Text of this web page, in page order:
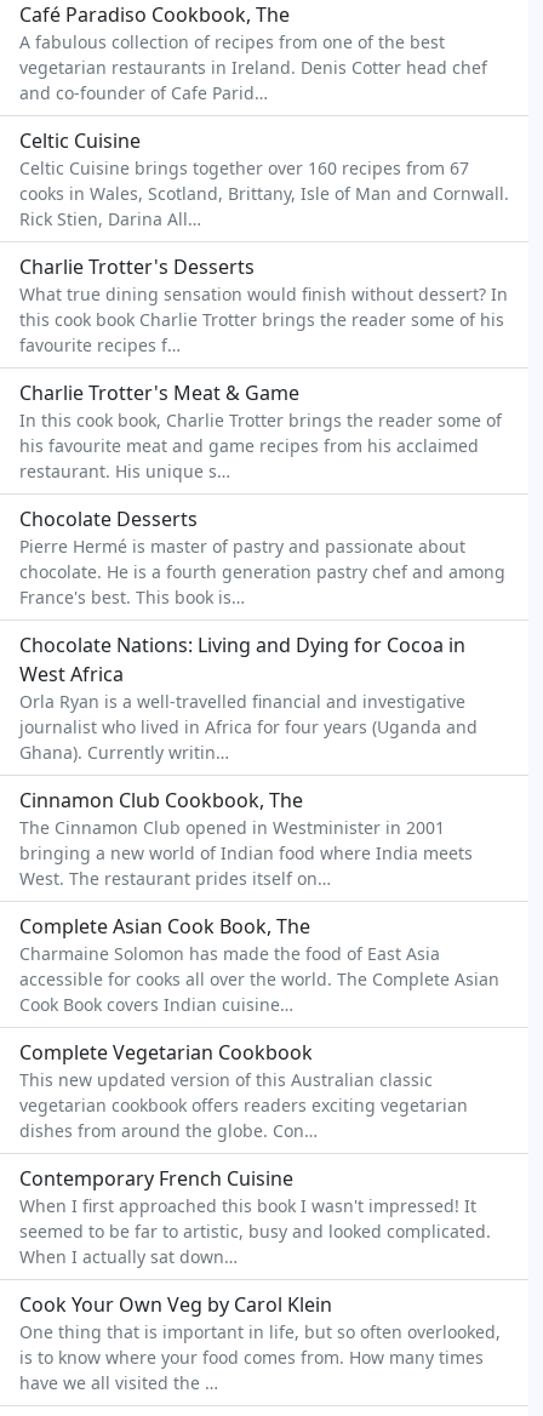
Café Paradiso Cookbook, The
A fabulous collection of recipes from one of the best
vegetarian restaurants in Ireland. Denis Cotter head chef
and co-founder of Cafe Parid…
Celtic Cuisine
Celtic Cuisine brings together over 160 recipes from 67
cooks in Wales, Scotland, Brittany, Isle of Man and Cornwall.
Rick Stien, Darina All…
Charlie Trotter's Desserts
What true dining sensation would finish without dessert? In
this cook book Charlie Trotter brings the reader some of his
favourite recipes f…
Charlie Trotter's Meat & Game
In this cook book, Charlie Trotter brings the reader some of
his favourite meat and game recipes from his acclaimed
restaurant. His unique s…
Chocolate Desserts
Pierre Hermé is master of pastry and passionate about
chocolate. He is a fourth generation pastry chef and among
France's best. This book is…
Chocolate Nations: Living and Dying for Cocoa in
West Africa
Orla Ryan is a well-travelled financial and investigative
journalist who lived in Africa for four years (Uganda and
Ghana). Currently writin…
Cinnamon Club Cookbook, The
The Cinnamon Club opened in Westminister in 2001
bringing a new world of Indian food where India meets
West. The restaurant prides itself on…
Complete Asian Cook Book, The
Charmaine Solomon has made the food of East Asia
accessible for cooks all over the world. The Complete Asian
Cook Book covers Indian cuisine…
Complete Vegetarian Cookbook
This new updated version of this Australian classic
vegetarian cookbook offers readers exciting vegetarian
dishes from around the globe. Con…
Contemporary French Cuisine
When I first approached this book I wasn't impressed! It
seemed to be far to artistic, busy and looked complicated.
When I actually sat down…
Cook Your Own Veg by Carol Klein
One thing that is important in life, but so often overlooked,
is to know where your food comes from. How many times
have we all visited the …